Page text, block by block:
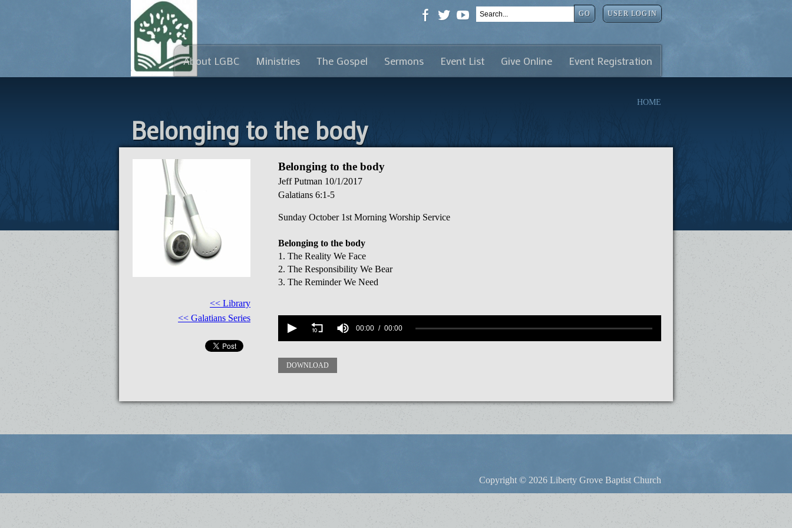
GO USER LOGIN
About LGBC Ministries The Gospel Sermons Event List Give Online Event Registration
HOME
Belonging to the body
<< Library
<< Galatians Series
Belonging to the body
Jeff Putman 10/1/2017
Galatians 6:1-5
Sunday October 1st Morning Worship Service
Belonging to the body
1. The Reality We Face
2. The Responsibility We Bear
3. The Reminder We Need
90%
00:00 00:00
DOWNLOAD
Copyright © 2026 Liberty Grove Baptist Church